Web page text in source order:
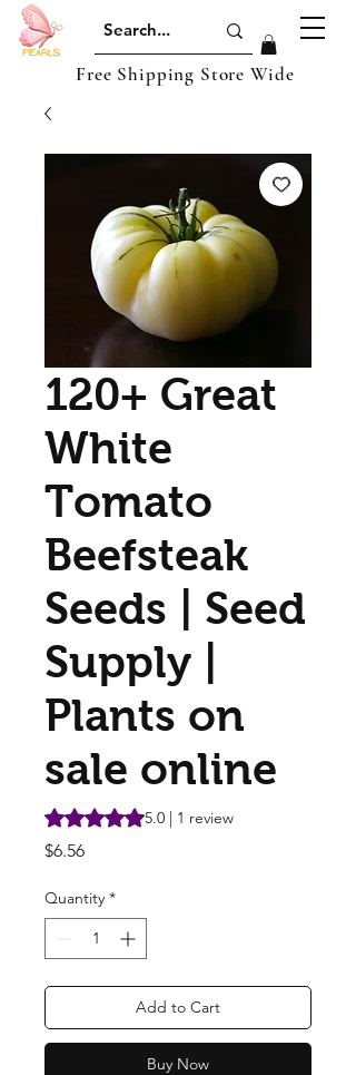
Free Shipping Store Wide
120+ Great
White
Tomato
Beefsteak
Seeds | Seed
Supply |
Plants on
sale online
Rating is 5.0 out of five stars based on 1
5.0 | 1 review
$6.56Price
Quantity *
Add to Cart
Buy Now